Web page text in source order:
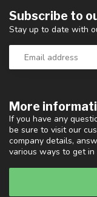
More
If you have any
be sure to visit our
company details,
various ways to get
Subscribe to
Stay up to date with